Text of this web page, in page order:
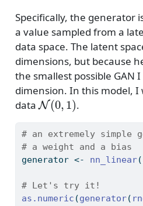
Specifically, the generator
a value sampled from a
data space. The latent
dimensions, but because
the smallest possible GAN
dimension. In this model, I
data
N(0,1)
.
# an extremely simple
# a weight and a bias
generator <- nn_linear(
# Let's try it!
as.numeric (generator(